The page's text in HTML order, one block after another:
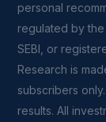
personal
regulated by
SEBI, or
Research is
subscribers
results. All